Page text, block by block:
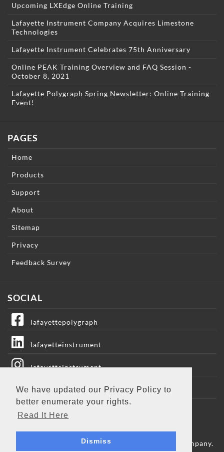
We have updated our Privacy Policy to
better enumerate your rights.
Read It Here
Dismiss
Upcoming LXEdge Online Training
Lafayette Instrument Company Acquires Limestone
Technologies
Lafayette Instrument Celebrates 75th Anniversary
Online PEAK Training Overview and FAQ Session -
October 8, 2021
Lafayette Polygraph Spring Newsletter: Online Training
Event!
PAGES
Home
Products
Support
About
Sitemap
Privacy
Feedback Survey
SOCIAL
lafayettepolygraph
lafayetteinstrument
lafayetteinstrument
lafayetteic
Lafayette Instrument
Copyright © 2009 - 2026 Lafayette Instrument Company.